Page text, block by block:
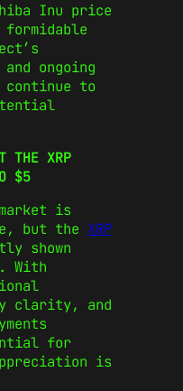
Inu price
ongoing
continue to
THE XRP
$5
is
but the XRP
shown
With
clarity, and
for
is